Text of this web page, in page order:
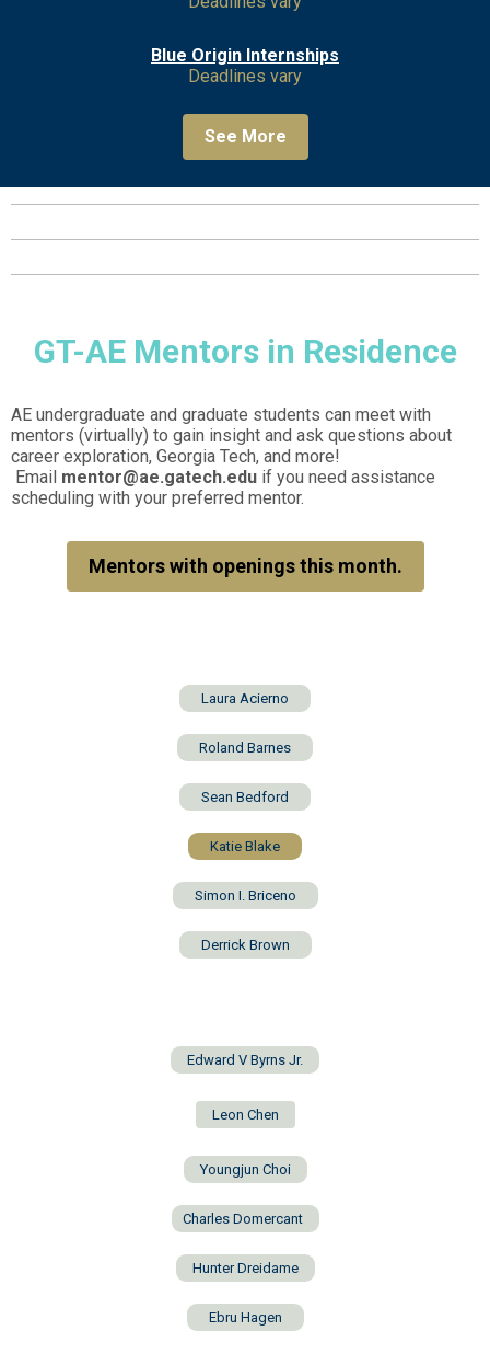
Blue Origin Internships
Deadlines vary
See More
GT-AE Mentors in Residence
AE undergraduate and graduate students can meet with
mentors (virtually) to gain insight and ask questions about
career exploration, Georgia Tech, and more!
Email mentor@ae.gatech.edu if you need assistance
scheduling with your preferred mentor.
Mentors with openings this month.
Laura Acierno
Roland Barnes
Sean Bedford
Katie Blake
Simon I. Briceno
Derrick Brown
Edward V Byrns Jr.
Leon Chen
Youngjun Choi
Charles Domercant
Hunter Dreidame
Ebru Hagen